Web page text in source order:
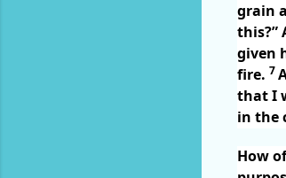
grain
this?”
given
fire. 7
that I
in the
How